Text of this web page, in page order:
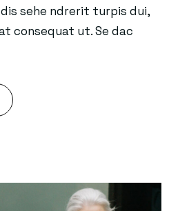
dis sehe ndrerit turpis dui,
consequat ut. Se dac